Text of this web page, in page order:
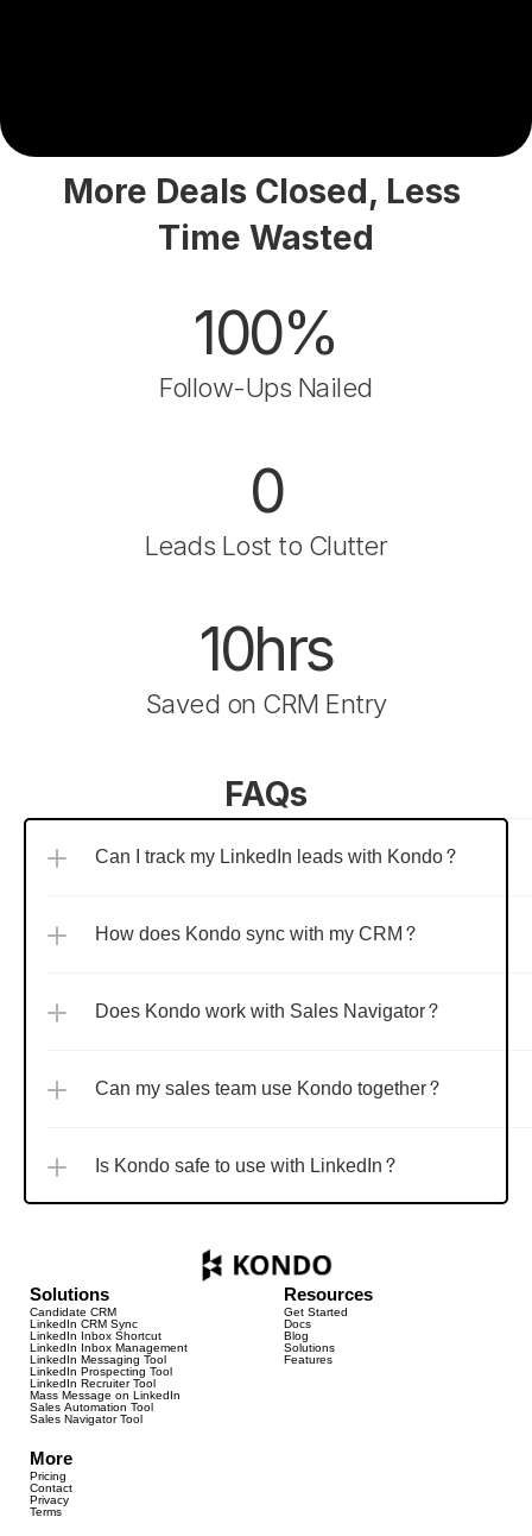
More Deals Closed, Less
Time Wasted
100%
Follow-Ups Nailed
0
Leads Lost to Clutter
10hrs
Saved on CRM Entry
FAQs
Can I track my LinkedIn leads with Kondo?
How does Kondo sync with my CRM?
Does Kondo work with Sales Navigator?
Can my sales team use Kondo together?
Is Kondo safe to use with LinkedIn?
Solutions
Candidate CRM
LinkedIn CRM Sync
LinkedIn Inbox Shortcut
LinkedIn Inbox Management
LinkedIn Messaging Tool
LinkedIn Prospecting Tool
LinkedIn Recruiter Tool
Mass Message on LinkedIn
Sales Automation Tool
Sales Navigator Tool
Resources
Get Started
Docs
Blog
Solutions
Features
More
Pricing
Contact
Privacy
Terms